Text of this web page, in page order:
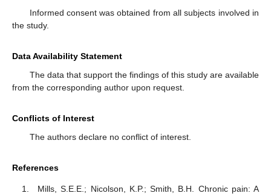
Informed consent was obtained from all subjects involved in
the study.
Data Availability Statement
The data that support the findings of this study are available
from the corresponding author upon request.
Conflicts of Interest
The authors declare no conflict of interest.
References
Mills, S.E.E.; Nicolson, K.P.; Smith, B.H. Chronic pain: A